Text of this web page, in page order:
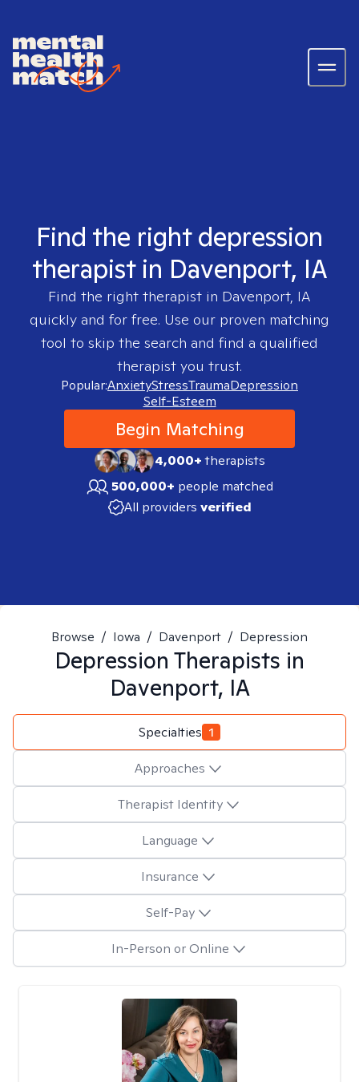
Find the right depression
therapist in Davenport, IA
Find the right therapist in Davenport, IA
quickly and for free. Use our proven matching
tool to skip the search and find a qualified
therapist you trust.
Popular:AnxietyStressTraumaDepression
Self-Esteem
Begin Matching
4,000+therapists
500,000+ people matched
All providers verified
Browse / Iowa / Davenport / Depression
Depression Therapists in
Davenport, IA
Specialties 1
Approaches
Therapist Identity
Language
Insurance
Self-Pay
In-Person or Online